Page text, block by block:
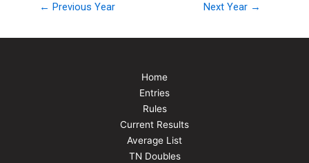
← Previous Year Next Year →
Home
Entries
Rules
Current Results
Average List
TN Doubles